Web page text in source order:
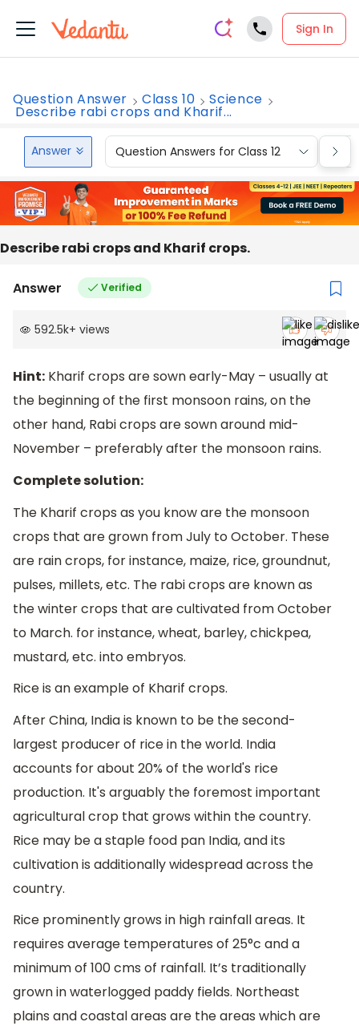
Sign In
Question Answer Class 10 Science
Describe rabi crops and Kharif...
Answer Question Answers for Class 12
Describe rabi crops and Kharif crops.
Answer Verified
592.5k+ views
Hint: Kharif crops are sown early-May – usually at
the beginning of the first monsoon rains, on the
other hand, Rabi crops are sown around mid-
November – preferably after the monsoon rains.
Complete solution:
The Kharif crops as you know are the monsoon
crops that are grown from July to October. These
are rain crops, for instance, maize, rice, groundnut,
pulses, millets, etc. The rabi crops are known as
the winter crops that are cultivated from October
to March. for instance, wheat, barley, chickpea,
mustard, etc. into embryos.
Rice is an example of Kharif crops.
After China, India is known to be the second-
largest producer of rice in the world. India
accounts for about 20% of the world's rice
production. It's arguably the foremost important
agricultural crop that grows within the country.
Rice may be a staple food pan India, and its
cultivation is additionally widespread across the
country.
Rice prominently grows in high rainfall areas. It
requires average temperatures of 25°c and a
minimum of 100 cms of rainfall. It’s traditionally
grown in waterlogged paddy fields. Northeast
plains and coastal areas are the areas which are